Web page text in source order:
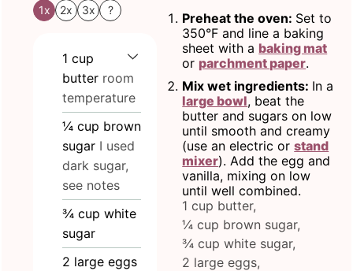
1x 2x 3x ?
1 cup
butter room
temperature
¼ cup brown
sugar I used
dark sugar,
see notes
¾ cup white
sugar
2 large eggs
Preheat the oven: Set to
350°F and line a baking
sheet with a baking mat
or parchment paper.
Mix wet ingredients: In a
large bowl, beat the
butter and sugars on low
until smooth and creamy
(use an electric orstand
mixer). Add the egg and
vanilla, mixing on low
until well combined.
1 cup butter,
¼ cup brown sugar,
¾ cup white sugar,
2 large eggs,